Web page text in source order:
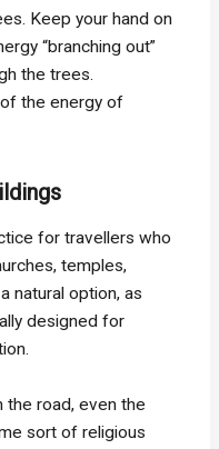
Keep your hand on
“branching out”
the trees.
the energy of
for travellers who
temples,
natural option, as
designed for
the road, even the
sort of religious